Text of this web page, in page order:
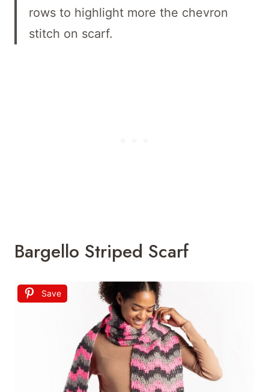
rows to highlight more the chevron
stitch on scarf.
Bargello Striped Scarf
Save